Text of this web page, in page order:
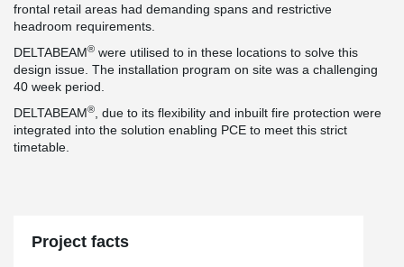
frontal retail areas had demanding spans and restrictive
headroom requirements.
DELTABEAM® were utilised to in these locations to solve this
design issue. The installation program on site was a challenging
40 week period.
DELTABEAM®
, due to its flexibility and inbuilt fire protection were
integrated into the solution enabling PCE to meet this strict
timetable.
Project facts